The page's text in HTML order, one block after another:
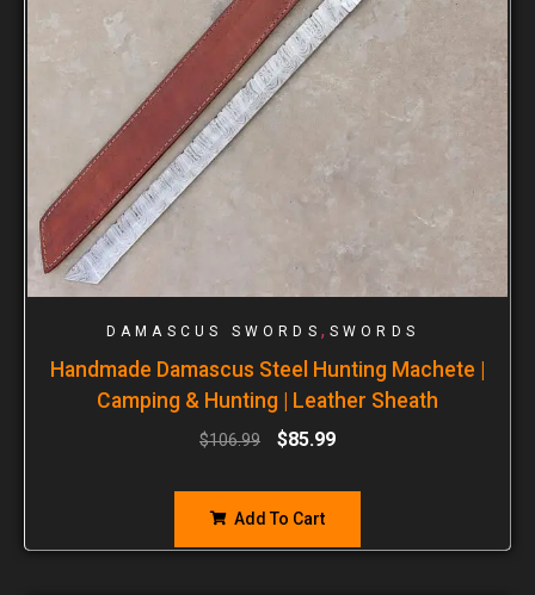
DAMASCUS SWORDS , SWORDS
Handmade Damascus Steel Hunting Machete |
Camping & Hunting | Leather Sheath
$106.99 $85.99
Add To Cart